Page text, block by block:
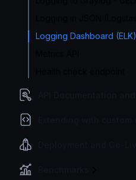
Logging Dashboard (ELK)